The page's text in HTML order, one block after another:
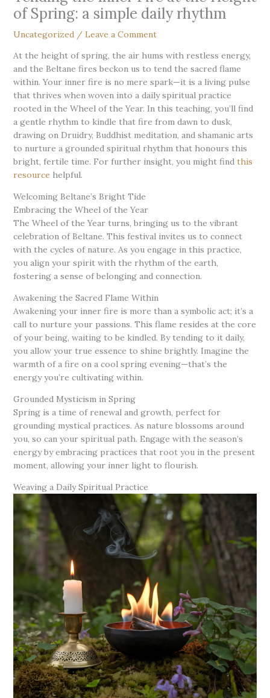
of Spring: a simple daily rhythm
Uncategorized/ Leave a Comment
At the height of spring, the air hums with restless energy,
and the Beltane fires beckon us to tend the sacred flame
within. Your inner fire is no mere spark—it is a living pulse
that thrives when woven into a daily spiritual practice
rooted in the Wheel of the Year. In this teaching, you’ll find
a gentle rhythm to kindle that fire from dawn to dusk,
drawing on Druidry, Buddhist meditation, and shamanic arts
to nurture a grounded spiritual rhythm that honours this
bright, fertile time. For further insight, you might find this
resource helpful.
Welcoming Beltane’s Bright Tide
Embracing the Wheel of the Year
The Wheel of the Year turns, bringing us to the vibrant
celebration of Beltane. This festival invites us to connect
with the cycles of nature. As you engage in this practice,
you align your spirit with the rhythm of the earth,
fostering a sense of belonging and connection.
Awakening the Sacred Flame Within
Awakening your inner fire is more than a symbolic act; it’s a
call to nurture your passions. This flame resides at the core
of your being, waiting to be kindled. By tending to it daily,
you allow your true essence to shine brightly. Imagine the
warmth of a fire on a cool spring evening—that’s the
energy you’re cultivating within.
Grounded Mysticism in Spring
Spring is a time of renewal and growth, perfect for
grounding mystical practices. As nature blossoms around
you, so can your spiritual path. Engage with the season’s
energy by embracing practices that root you in the present
moment, allowing your inner light to flourish.
Weaving a Daily Spiritual Practice